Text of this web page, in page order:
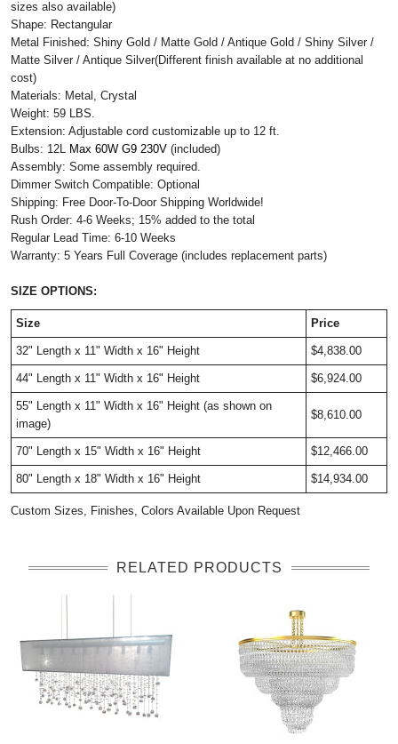
sizes also available)
Shape: Rectangular
Metal Finished: Shiny Gold / Matte Gold / Antique Gold / Shiny Silver /
Matte Silver / Antique Silver(Different finish available at no additional
cost)
Materials: Metal, Crystal
Weight: 59 LBS.
Extension: Adjustable cord customizable up to 12 ft.
Bulbs: 12L
Max 60W G9 230V (included)
Assembly: Some assembly required.
Dimmer Switch Compatible: Optional
Shipping: Free Door-To-Door Shipping Worldwide!
Rush Order: 4-6 Weeks; 15% added to the total
Regular Lead Time: 6-10 Weeks
Warranty: 5 Years Full Coverage (includes replacement parts)
SIZE OPTIONS:
Size Price
32" Length x 11" Width x 16" Height $4,838.00
44" Length x 11" Width x 16" Height $6,924.00
55" Length x 11" Width x 16" Height (as shown on
image)
$8,610.00
70" Length x 15" Width x 16" Height $12,466.00
80" Length x 18" Width x 16" Height $14,934.00
Custom Sizes, Finishes, Colors Available Upon Request
RELATED PRODUCTS